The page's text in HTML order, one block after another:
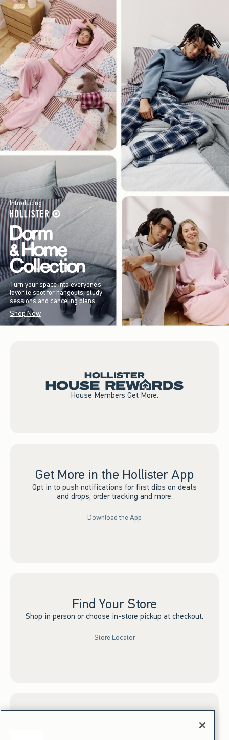
Introducing
Turn your space into everyone’s
favorite spot for hangouts, study
sessions and canceling plans.
Shop Now
House Members Get More.
Get More in the Hollister App
Opt in to push notifications for first dibs on deals
and drops, order tracking and more.
Download the App
Find Your Store
Shop in person or choose in-store pickup at checkout.
Store Locator